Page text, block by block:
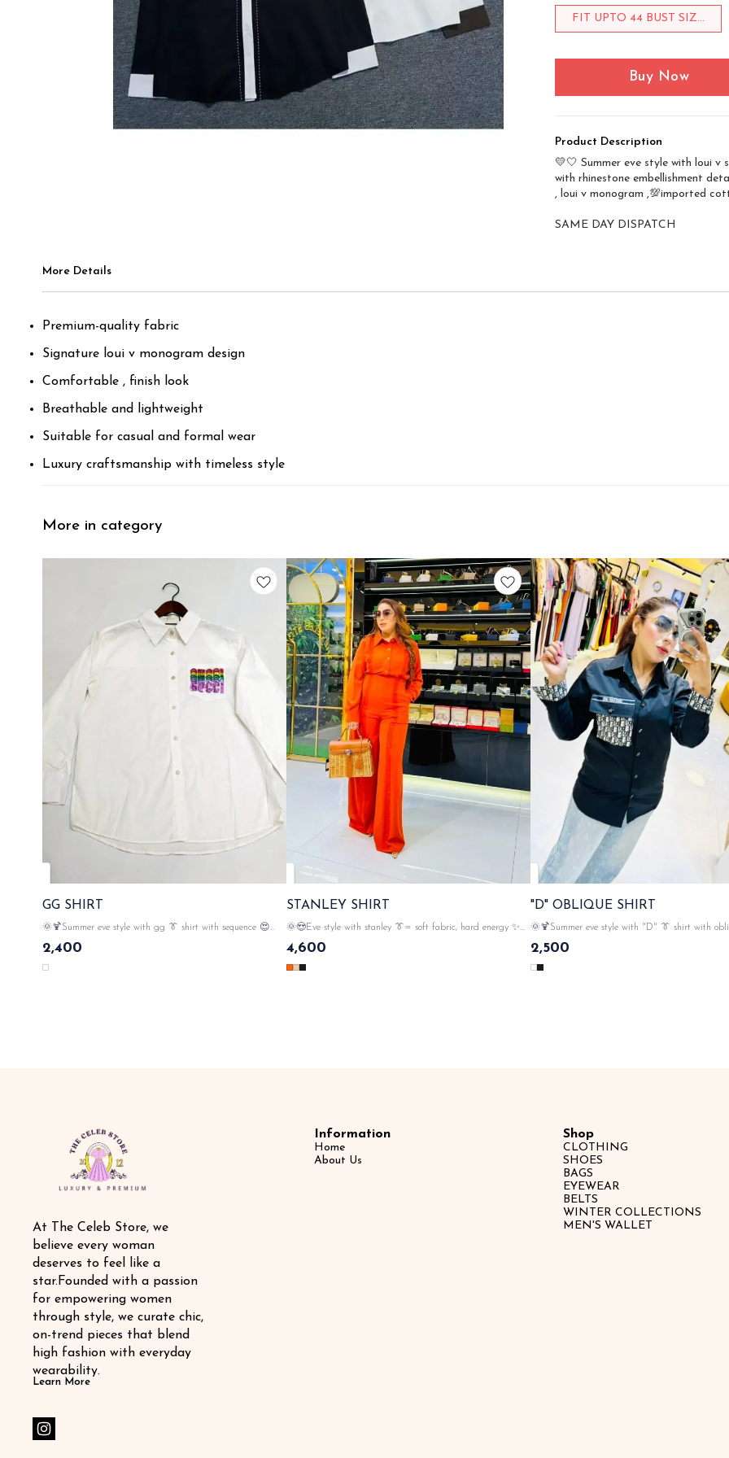
FIT UPTO 44 BUST SIZ...
Buy Now
Product Description
💛🤍 Summer eve style with loui v
with rhinestone embellishment
, loui v monogram ,💯imported
More Details
Premium-quality fabric
Signature loui v monogram design
Comfortable , finish look
Breathable and lightweight
Suitable for casual and formal wear
Luxury craftsmanship with timeless style
More in category
GG SHIRT
🌞🍹Summer eve style with gg 👔 shirt with sequence 😍
iconic detailing on pocket n back side 💃 gg elegance , 💯
imported cotton material , button closer , with gg monogram
2,400
STANLEY SHIRT
🌞😍Eve style with stanley 👔= soft fabric, hard energy ✨
💯 imported fabric material , studs in, softness stays
rhinestone embellishment in the front , 🌟gold button closer ,
4,600
"D" OBLIQUE SHIRT
🌞🍹Summer eve style with "D" 👔 shirt with
iconic detailing on pocket n cuffs 💃 cd elegance , 💯
imported cotton material , 🌟star button closer , with cd
2,500
At The Celeb Store, we
believe every woman
deserves to feel like a
star.Founded with a passion
for empowering women
through style, we curate chic,
on-trend pieces that blend
high fashion with everyday
wearability.
Learn More
Information
Home
About Us
Shop
CLOTHING
SHOES
BAGS
EYEWEAR
BELTS
WINTER COLLECTIONS
MEN'S WALLET